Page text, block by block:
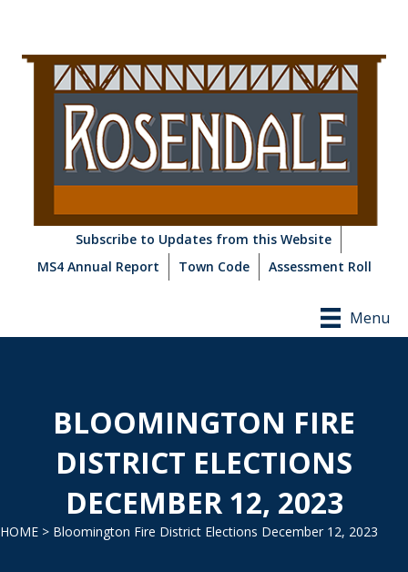
Subscribe to Updates from this Website
MS4 Annual Report
Town Code Assessment Roll
Menu
BLOOMINGTON FIRE
DISTRICT ELECTIONS
DECEMBER 12, 2023
HOME > Bloomington Fire District Elections December 12, 2023